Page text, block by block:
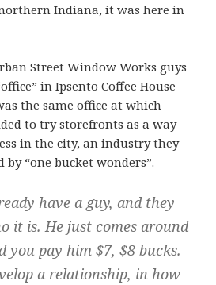
Indiana, it was here in
Street Window Works guys
in Ipsento Coffee House
the same office at which
to try storefronts as a way
in the city, an industry they
“one bucket wonders”.
have a guy, and they
it is. He just comes around
you pay him $7, $8 bucks.
a relationship, in how